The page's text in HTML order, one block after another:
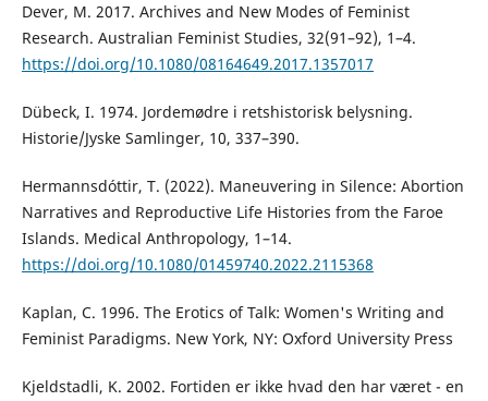
Dever, M. 2017. Archives and New Modes of Feminist
Research. Australian Feminist Studies, 32(91–92), 1–4.
https://doi.org/10.1080/08164649.2017.1357017
Dübeck, I. 1974. Jordemødre i retshistorisk belysning.
Historie/Jyske Samlinger, 10, 337–390.
Hermannsdóttir, T. (2022). Maneuvering in Silence: Abortion
Narratives and Reproductive Life Histories from the Faroe
Islands. Medical Anthropology, 1–14.
https://doi.org/10.1080/01459740.2022.2115368
Kaplan, C. 1996. The Erotics of Talk: Women's Writing and
Feminist Paradigms. New York, NY: Oxford University Press
Kjeldstadli, K. 2002. Fortiden er ikke hvad den har været - en